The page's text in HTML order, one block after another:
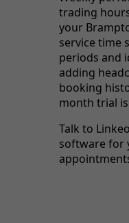
trading
your
service time
periods and
adding
booking
month trial
Talk to
software for